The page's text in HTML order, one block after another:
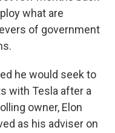
what are
of government
he would seek to
with Tesla after a
owner, Elon
as his adviser on